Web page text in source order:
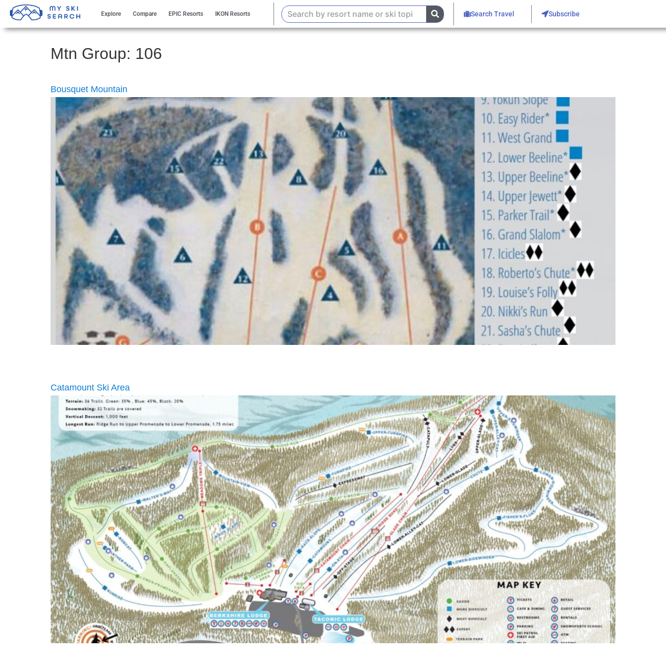
Explore Compare EPIC Resorts IKON Resorts Search Travel Subscribe
Mtn Group: 106
Bousquet Mountain
Catamount Ski Area